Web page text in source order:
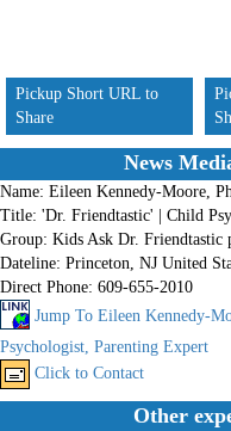
Pickup Short URL to
Share
News
Name: Eileen Kennedy-Moore,
Title: 'Dr. Friendtastic' | Child
Group: Kids Ask Dr. Friendtastic
Dateline: Princeton, NJ United
Direct Phone: 609-655-2010
Jump To Eileen Kennedy-
Psychologist, Parenting Expert
Click to Contact
Other